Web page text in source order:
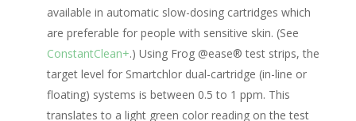
available in automatic slow-dosing cartridges which
are preferable for people with sensitive skin. (See
ConstantClean+.) Using Frog @ease® test strips, the
target level for Smartchlor dual-cartridge (in-line or
floating) systems is between 0.5 to 1 ppm. This
translates to a light green color reading on the test